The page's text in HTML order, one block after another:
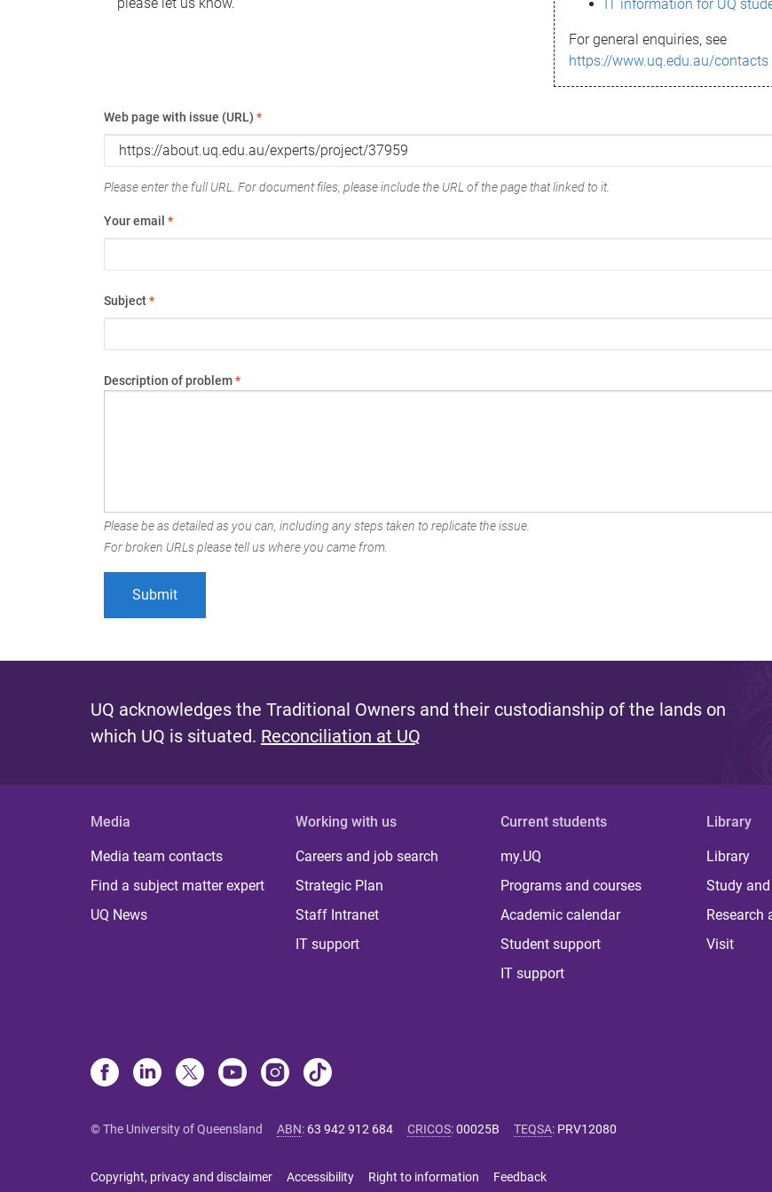
IT information for UQ
For general enquiries, see
https://www.uq.edu.au/contacts
Web page with issue (URL) *
Please enter the full URL. For document files, please include the URL of the page that linked to it.
Your email *
Subject*
Description of problem*
Please be as detailed as you can, including any steps taken to replicate the issue.
For broken URLs please tell us where you came from.
UQ acknowledges the Traditional Owners and their custodianship of the lands on
which UQ is situated. Reconciliation at UQ
Media
Media team contacts
Find a subject matter expert
UQ News
Working with us
Careers and job search
Strategic Plan
Staff Intranet
IT support
Current students
my.UQ
Programs and courses
Academic calendar
Student support
IT support
Library
Library
Study
Research
Visit
© The University of Queensland ABN: 63 942 912 684 CRICOS:00025B TEQSA: PRV12080
Copyright, privacy and disclaimer Accessibility Right to information Feedback